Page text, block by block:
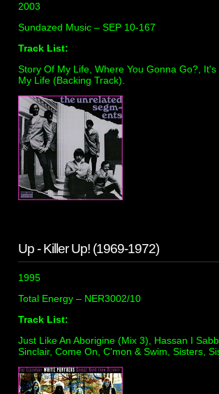
2003
Sundazed Music ‎– SEP 10-167
Track List:
Story Of My Life, Where You Gonna Go?,
My Life (Backing Track).
Up - Killer Up! (1969-1972)
1995
Total Energy ‎– NER3002/10
Track List:
Just Like An Aborigine (Mix 3), Hassan I
Sinclair, Come On, C'mon & Swim, Sisters,